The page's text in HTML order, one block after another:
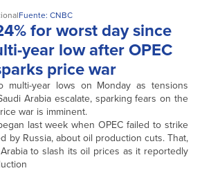
Fuente: CNBC
for worst day since
year low after OPEC
price war
multi-year lows on Monday as tensions
Arabia escalate, sparking fears on the
war is imminent.
last week when OPEC failed to strike
by Russia, about oil production cuts. That,
to slash its oil prices as it reportedly